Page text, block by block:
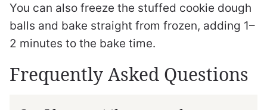
You can also freeze the stuffed cookie dough
balls and bake straight from frozen, adding 1–
2 minutes to the bake time.
Frequently Asked Questions